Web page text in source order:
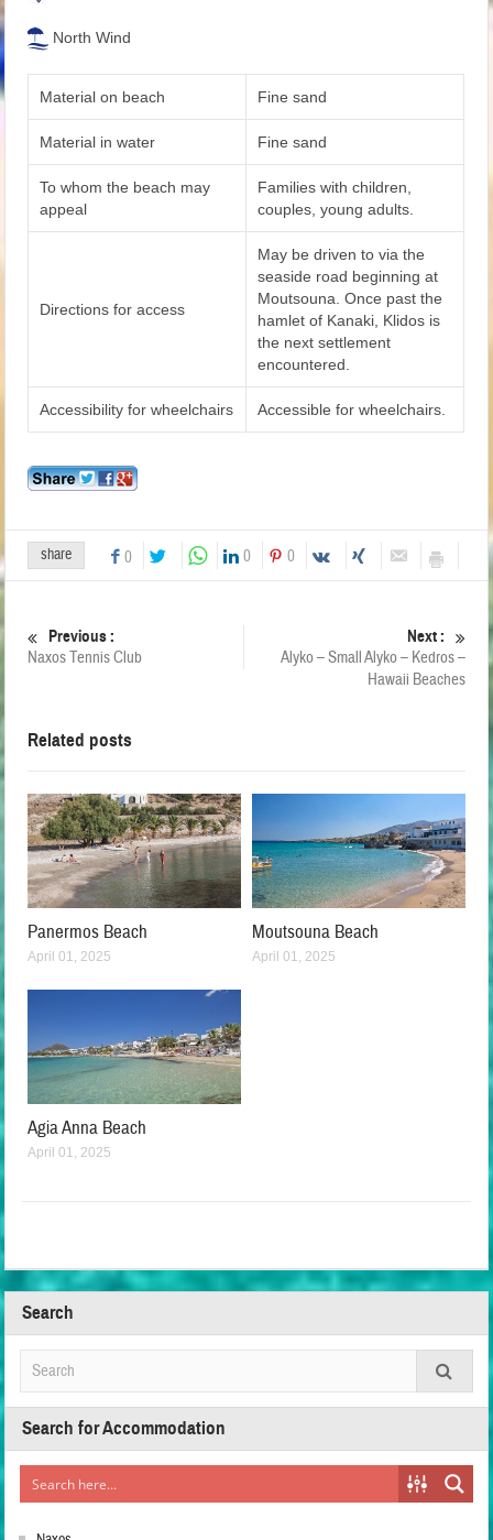
North Wind
Material on beach Fine sand
Material in water Fine sand
To whom the beach may
appeal
Families with children,
couples, young adults.
Directions for access
May be driven to via the
seaside road beginning at
Moutsouna. Once past the
hamlet of Kanaki, Klidos is
the next settlement
encountered.
Accessibility for wheelchairs Accessible for wheelchairs.
share 0 0 0
Previous :
Naxos Tennis Club
Next :
Alyko – Small Alyko – Kedros –
Hawaii Beaches
Related posts
Panermos Beach
April 01, 2025
Moutsouna Beach
April 01, 2025
Agia Anna Beach
April 01, 2025
Search
Search for Accommodation